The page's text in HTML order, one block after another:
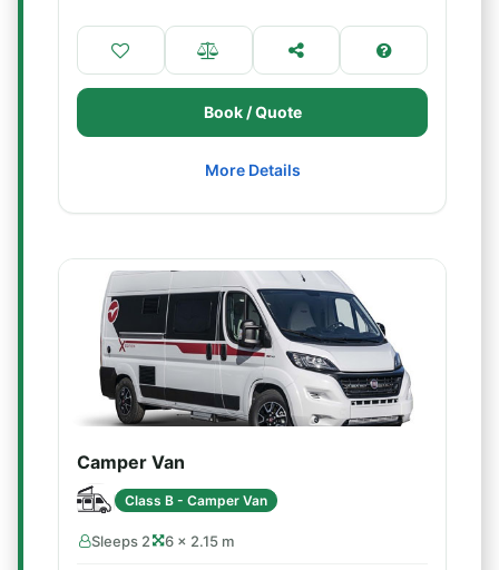
Book / Quote
More Details
Camper Van
Class B - Camper Van
Sleeps 2 6 × 2.15 m